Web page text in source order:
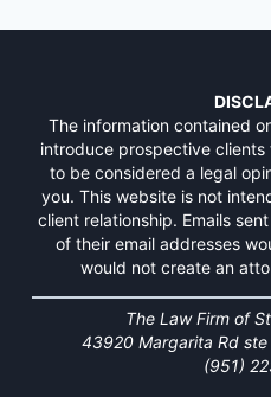
The information contained
introduce prospective clients
to be considered a legal
you. This website is not
client relationship. Emails
of their email addresses
would not create an
The Law Firm of
43920 Margarita Rd
(951)